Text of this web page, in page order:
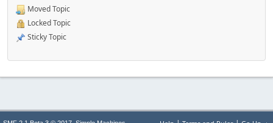
Moved Topic
Locked Topic
Sticky Topic